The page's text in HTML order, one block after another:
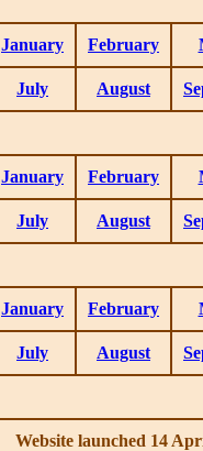
January February
July August
January February
July August
January February
July August
Website launched 14